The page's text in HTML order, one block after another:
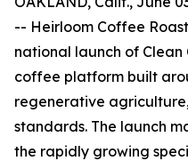
-- Heirloom Coffee
national launch of
coffee platform built
regenerative
standards. The launch
the rapidly growing